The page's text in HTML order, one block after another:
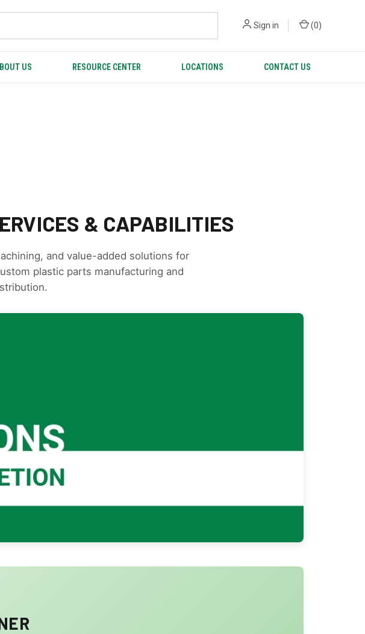
Sign in (0)
US RESOURCE CENTER LOCATIONS CONTACT US
& CAPABILITIES
and value-added solutions for
plastic parts manufacturing and